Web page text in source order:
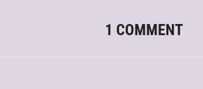
1 COMMENT